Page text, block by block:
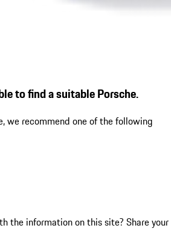
to find a suitable Porsche.
we recommend one of the following
the information on this site? Share your